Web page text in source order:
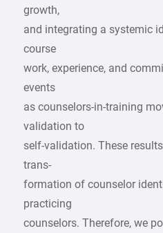
growth,
and integrating a systemic
course
work, experience, and
events
as counselors-in-training
validation to
self-validation. These
trans-
formation of counselor
practicing
counselors. Therefore, we